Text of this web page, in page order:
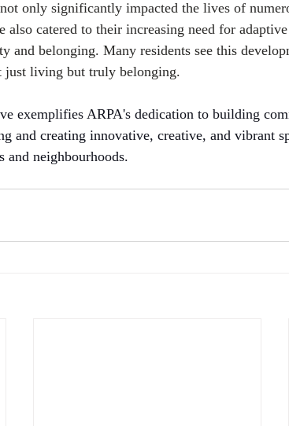
only significantly impacted the lives of
also catered to their increasing need for
and belonging. Many residents see this
just living but truly belonging.
exemplifies ARPA's dedication to building
and creating innovative, creative, and vibrant
and neighbourhoods.